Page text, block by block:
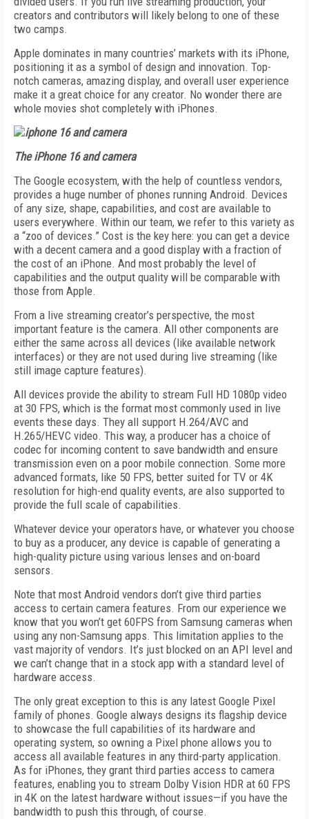
creators and contributors will likely belong to one of these
two camps.
Apple dominates in many countries’ markets with its iPhone,
positioning it as a symbol of design and innovation. Top-
notch cameras, amazing display, and overall user experience
make it a great choice for any creator. No wonder there are
whole movies shot completely with iPhones.
The iPhone 16 and camera
The Google ecosystem, with the help of countless vendors,
provides a huge number of phones running Android. Devices
of any size, shape, capabilities, and cost are available to
users everywhere. Within our team, we refer to this variety as
a “zoo of devices.” Cost is the key here: you can get a device
with a decent camera and a good display with a fraction of
the cost of an iPhone. And most probably the level of
capabilities and the output quality will be comparable with
those from Apple.
From a live streaming creator’s perspective, the most
important feature is the camera. All other components are
either the same across all devices (like available network
interfaces) or they are not used during live streaming (like
still image capture features).
All devices provide the ability to stream Full HD 1080p video
at 30 FPS, which is the format most commonly used in live
events these days. They all support H.264/AVC and
H.265/HEVC video. This way, a producer has a choice of
codec for incoming content to save bandwidth and ensure
transmission even on a poor mobile connection. Some more
advanced formats, like 50 FPS, better suited for TV or 4K
resolution for high-end quality events, are also supported to
provide the full scale of capabilities.
Whatever device your operators have, or whatever you choose
to buy as a producer, any device is capable of generating a
high-quality picture using various lenses and on-board
sensors.
Note that most Android vendors don’t give third parties
access to certain camera features. From our experience we
know that you won’t get 60FPS from Samsung cameras when
using any non-Samsung apps. This limitation applies to the
vast majority of vendors. It’s just blocked on an API level and
we can’t change that in a stock app with a standard level of
hardware access.
The only great exception to this is any latest Google Pixel
family of phones. Google always designs its flagship device
to showcase the full capabilities of its hardware and
operating system, so owning a Pixel phone allows you to
access all available features in any third-party application.
As for iPhones, they grant third parties access to camera
features, enabling you to stream Dolby Vision HDR at 60 FPS
in 4K on the latest hardware without issues—if you have the
bandwidth to push this through, of course.